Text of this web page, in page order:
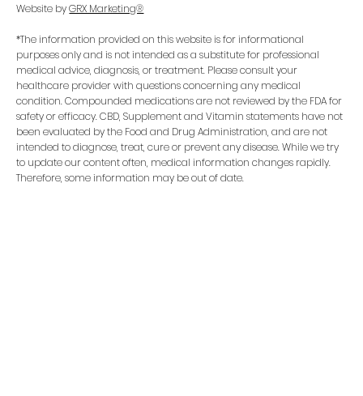
Website byGRX Marketing®
*The information provided on this website is for informational
purposes only and is not intended as a substitute for professional
medical advice, diagnosis, or treatment. Please consult your
healthcare provider with questions concerning any medical
condition. Compounded medications are not reviewed by the FDA for
safety or efficacy. CBD, Supplement and Vitamin statements have not
been evaluated by the Food and Drug Administration, and are not
intended to diagnose, treat, cure or prevent any disease. While we try
to update our content often, medical information changes rapidly.
Therefore, some information may be out of date.